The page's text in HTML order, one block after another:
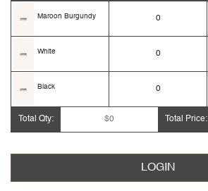
Maroon Burgundy 0
White 0
Black 0
Total Qty: $0 Total Price:
LOGIN